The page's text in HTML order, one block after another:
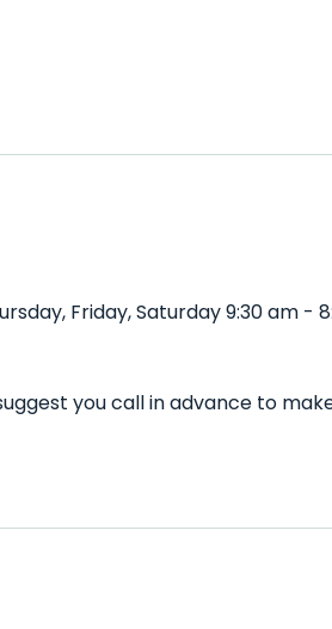
Friday, Saturday 9:30 am -
you call in advance to